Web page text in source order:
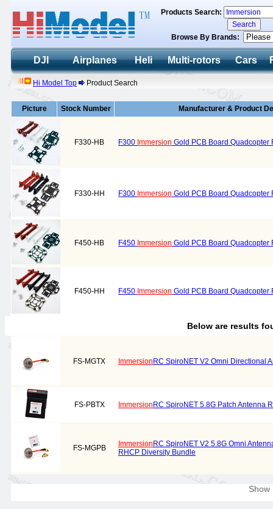
Products Search:
Browse By Brands:
DJI Airplanes Heli Multi-rotors Cars
Hi Model Top Product Search
Picture Stock Number Manufacturer & Product
F330-HB F300 Immersion Gold PCB Board Quadcopter
F330-HH F300 Immersion Gold PCB Board Quadcopter
F450-HB F450 Immersion Gold PCB Board Quadcopter
F450-HH F450 Immersion Gold PCB Board Quadcopter
Below are results
FS-MGTX Immersion RC SpiroNET V2 Omni Directional
FS-PBTX Immersion RC SpiroNET 5.8G Patch Antenna
FS-MGPB Immersion RC SpiroNET V2 5.8G Omni
RHCP Diversity Bundle
Show